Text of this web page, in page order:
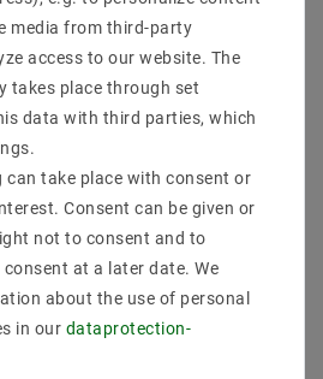
Cool White BALL 90
Lumen 270°
MSRP €8.29
incl. VATplusShipping costs
Show articles
media from third-party
access to our website. The
takes place through set
data with third parties, which
can take place with consent or
Consent can be given or
not to consent and to
at a later date. We
about the use of personal
in our data­protection­